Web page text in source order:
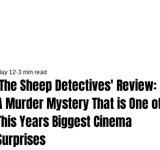
Sheep Detectives' Review:
Murder Mystery That is One of
Years Biggest Cinema
12 3 min read